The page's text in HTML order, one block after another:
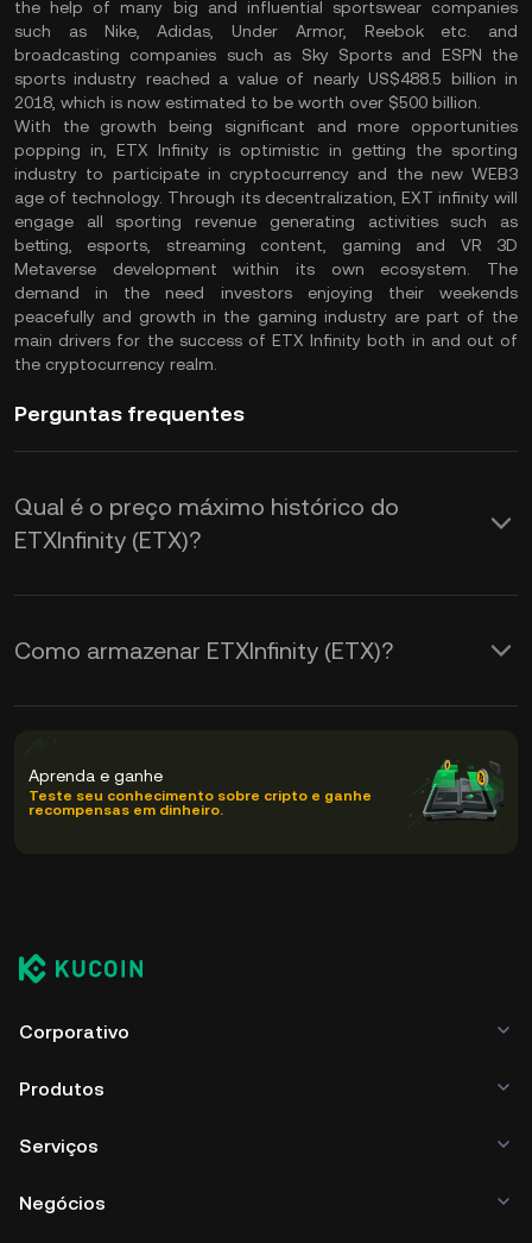
the help of many big and influential sportswear companies
such as Nike, Adidas, Under Armor, Reebok etc. and
broadcasting companies such as Sky Sports and ESPN the
sports industry reached a value of nearly US$488.5 billion in
2018, which is now estimated to be worth over $500 billion.
With the growth being significant and more opportunities
popping in, ETX Infinity is optimistic in getting the sporting
industry to participate in cryptocurrency and the new WEB3
age of technology. Through its decentralization, EXT infinity will
engage all sporting revenue generating activities such as
betting, esports, streaming content, gaming and VR 3D
Metaverse development within its own ecosystem. The
demand in the need investors enjoying their weekends
peacefully and growth in the gaming industry are part of the
main drivers for the success of ETX Infinity both in and out of
the cryptocurrency realm.
Perguntas frequentes
Qual é o preço máximo histórico do
ETXInfinity (ETX)?
Como armazenar ETXInfinity (ETX)?
Aprenda e ganhe
Teste seu conhecimento sobre cripto e ganhe
recompensas em dinheiro.
Corporativo
Produtos
Serviços
Negócios